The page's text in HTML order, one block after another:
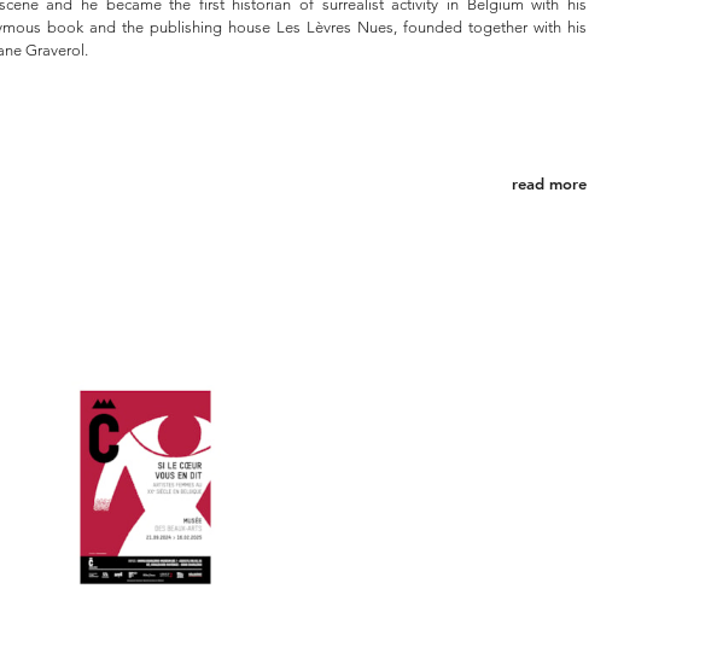
and he became the first historian of surrealist activity in Belgium with his
book and the publishing house Les Lèvres Nues, founded together with his
Graverol.
read more